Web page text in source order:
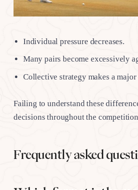
Individual pressure decreases.
Many pairs become excessively
Collective strategy makes a
Failing to understand these
decisions throughout the
Frequently asked